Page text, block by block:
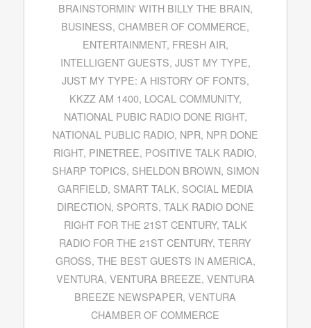
BRAINSTORMIN' WITH BILLY THE BRAIN,
BUSINESS,CHAMBER OF COMMERCE,
ENTERTAINMENT, FRESH AIR,
INTELLIGENT GUESTS, JUST MY TYPE,
JUST MY TYPE: A HISTORY OF FONTS,
KKZZ AM 1400, LOCAL COMMUNITY,
NATIONAL PUBIC RADIO DONE RIGHT,
NATIONAL PUBLIC RADIO, NPR, NPR DONE
RIGHT, PINETREE, POSITIVE TALK RADIO,
SHARP TOPICS, SHELDON BROWN, SIMON
GARFIELD, SMART TALK, SOCIAL MEDIA
DIRECTION, SPORTS, TALK RADIO DONE
RIGHT FOR THE 21ST CENTURY, TALK
RADIO FOR THE 21ST CENTURY,TERRY
GROSS, THE BEST GUESTS IN AMERICA,
VENTURA, VENTURA BREEZE, VENTURA
BREEZE NEWSPAPER,VENTURA
CHAMBER OF COMMERCE